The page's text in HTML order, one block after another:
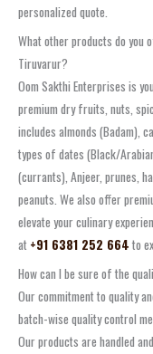
personalized quote.
What other products do you
Tiruvarur?
Oom Sakthi Enterprises is
premium dry fruits, nuts,
includes almonds (Badam),
types of dates (Black/
(currants), Anjeer, prunes,
peanuts. We also offer
elevate your culinary
at +91 6381 252 664 to
How can I be sure of the
Our commitment to quality
batch-wise quality control
Our products are handled